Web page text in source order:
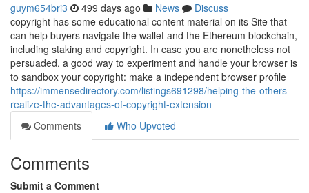
guym654bri3 499 days ago News
Discuss
copyright has some educational content material on its Site that
can help buyers navigate the wallet and the Ethereum blockchain,
including staking and copyright. In case you are nonetheless not
persuaded, a good way to experiment and handle your browser is
to sandbox your copyright: make a independent browser profile
https://immensedirectory.com/listings691298/helping-the-others-
realize-the-advantages-of-copyright-extension
Comments
Who Upvoted
Comments
Submit a Comment